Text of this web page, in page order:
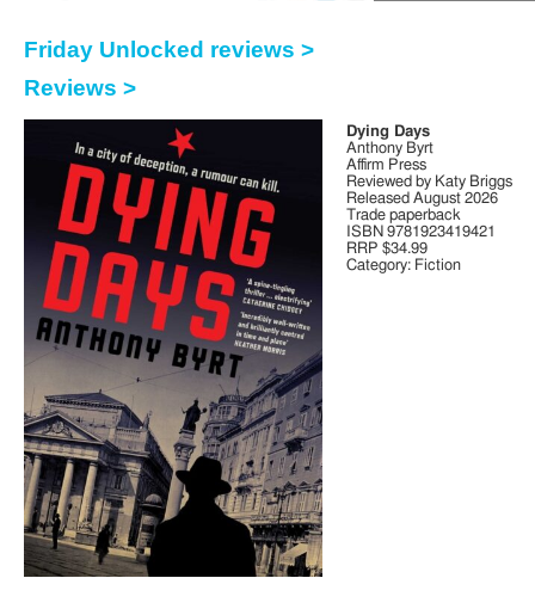
Friday Unlocked reviews >
Reviews >
Dying Days
Anthony Byrt
Affirm Press
Reviewed by Katy Briggs
Released August 2026
Trade paperback
ISBN 9781923419421
RRP $34.99
Category: Fiction